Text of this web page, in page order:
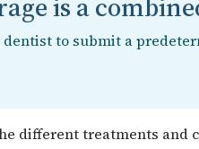
is a
to submit a
different treatments and